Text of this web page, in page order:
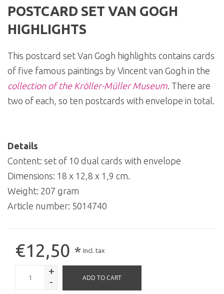
POSTCARD SET VAN GOGH
HIGHLIGHTS
This postcard set Van Gogh highlights contains cards
of five famous paintings by Vincent van Gogh in the
collection of the Kröller-Müller Museum. There are
two of each, so ten postcards with envelope in total.
Details
Content: set of 10 dual cards with envelope
Dimensions: 18 x 12,8 x 1,9 cm.
Weight: 207 gram
Article number: 5014740
€12,50 * Incl. tax
+
-
ADD TO CART